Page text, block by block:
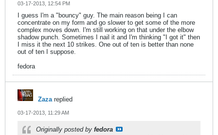
03-17-2013, 12:54 PM
I guess I'm a "bouncy" guy. The main reason being I can
concentrate on my form and go slower to get some of the more
complex moves down. I'm still working on that under the elbow
shadow punch. Sometimes I nail it and I'm thinking "I got it" then
I miss it the next 10 strikes. One out of ten is better than none
out of ten I suppose.
fedora
Zazareplied
03-17-2013, 11:29 AM
Originally posted by fedora